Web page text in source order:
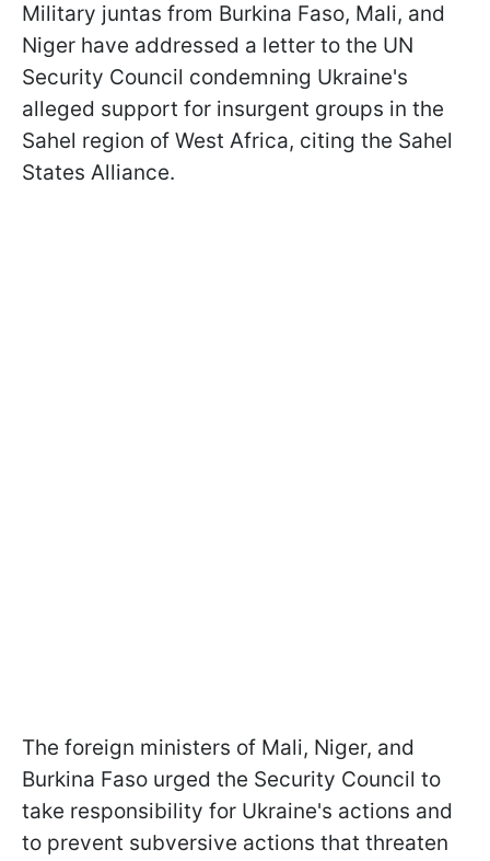
Military juntas from Burkina Faso, Mali, and
Niger have addressed a letter to the UN
Security Council condemning Ukraine's
alleged support for insurgent groups in the
Sahel region of West Africa, citing the Sahel
States Alliance.
The foreign ministers of Mali, Niger, and
Burkina Faso urged the Security Council to
take responsibility for Ukraine's actions and
to prevent subversive actions that threaten